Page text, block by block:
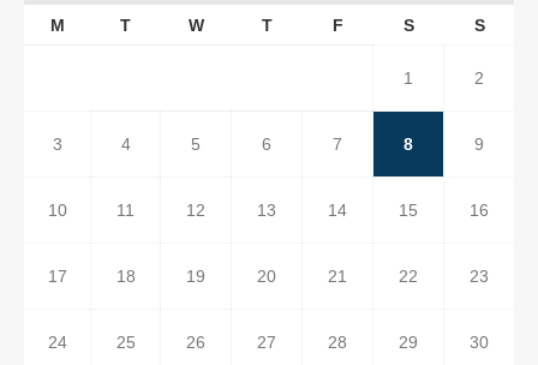
M T W T F S S
1 2
3 4 5 6 7 8 9
10 11 12 13 14 15 16
17 18 19 20 21 22 23
24 25 26 27 28 29 30